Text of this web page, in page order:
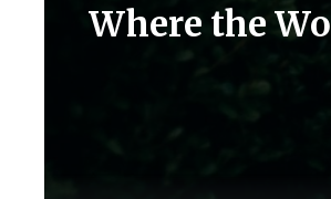
Where the